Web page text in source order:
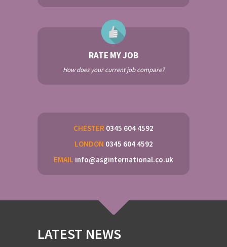
RATE MY JOB
How does your current job compare?
CHESTER 0345 604 4592
LONDON 0345 604 4592
EMAIL info@asginternational.co.uk
LATEST NEWS